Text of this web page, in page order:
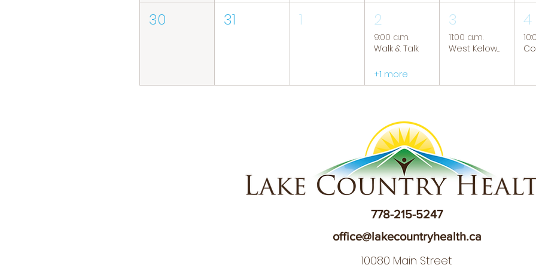
30 31 1 2
9:00 a.m.
Walk & Talk
+1 more
3
11:00 a.m.
West Kelowna Caregiver Support Group
4
778-215-5247
office@lakecountryhealth.ca
10080 Main Street